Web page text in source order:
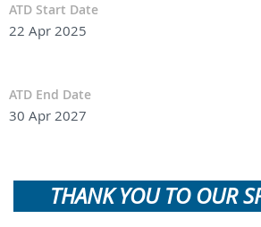
ATD Start Date
22 Apr 2025
ATD End Date
30 Apr 2027
THANK YOU TO OUR